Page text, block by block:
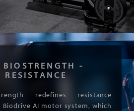
-
redefines resistance
AI motor system, which